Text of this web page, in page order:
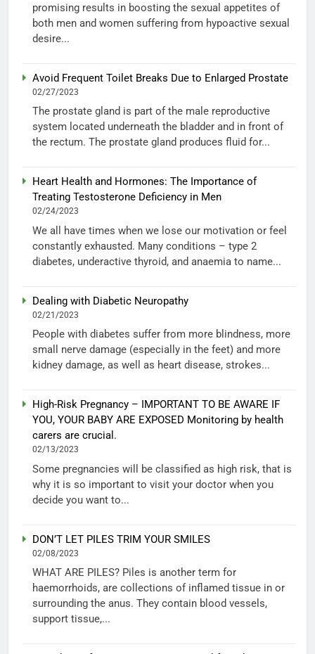
promising results in boosting the sexual appetites of
both men and women suffering from hypoactive sexual
desire...
Avoid Frequent Toilet Breaks Due to Enlarged Prostate
02/27/2023
The prostate gland is part of the male reproductive
system located underneath the bladder and in front of
the rectum. The prostate gland produces fluid for...
Heart Health and Hormones: The Importance of
Treating Testosterone Deficiency in Men
02/24/2023
We all have times when we lose our motivation or feel
constantly exhausted. Many conditions – type 2
diabetes, underactive thyroid, and anaemia to name...
Dealing with Diabetic Neuropathy
02/21/2023
People with diabetes suffer from more blindness, more
small nerve damage (especially in the feet) and more
kidney damage, as well as heart disease, strokes...
High-Risk Pregnancy – IMPORTANT TO BE AWARE IF
YOU, YOUR BABY ARE EXPOSED Monitoring by health
carers are crucial.
02/13/2023
Some pregnancies will be classified as high risk, that is
why it is so important to visit your doctor when you
decide you want to...
DON’T LET PILES TRIM YOUR SMILES
02/08/2023
WHAT ARE PILES? Piles is another term for
haemorrhoids, are collections of inflamed tissue in or
surrounding the anus. They contain blood vessels,
support tissue,...